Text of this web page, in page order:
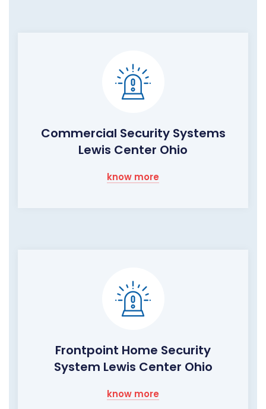
Commercial Security Systems
Lewis Center Ohio
know more
Frontpoint Home Security
System Lewis Center Ohio
know more